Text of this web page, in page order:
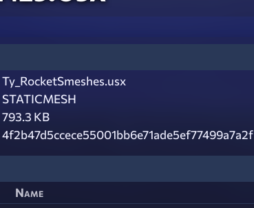
Ty_RocketSmeshes.usx
STATICMESH
793.3 KB
4f2b47d5ccece55001bb6e71ade5ef77499a7a2f
Name